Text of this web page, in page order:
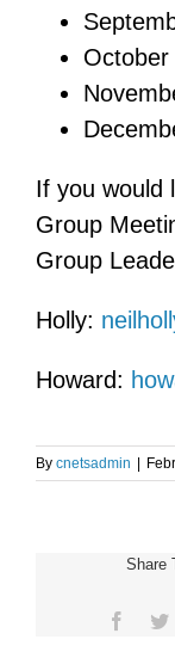
October
If you would
Group
Group
Holly:
Howard:
By cnetsadmin |
Share